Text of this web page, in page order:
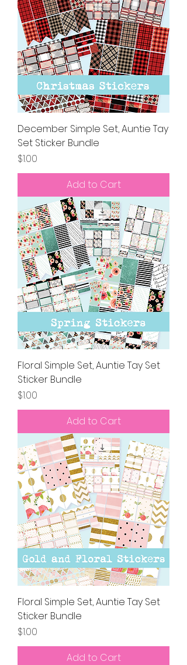
December Simple Set, Auntie Tay
Set Sticker Bundle
Price
$1.00
Add to Cart
Floral Simple Set, Auntie Tay Set
Sticker Bundle
Price
$1.00
Add to Cart
Floral Simple Set, Auntie Tay Set
Sticker Bundle
Price
$1.00
Add to Cart